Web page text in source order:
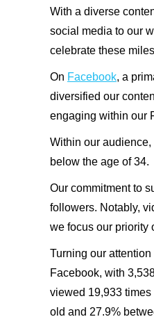
With a diverse
social media to our
celebrate these
On Facebook, a
diversified our
engaging within our
Within our
below the age of 34.
Our commitment to
followers. Notably,
we focus our priority
Turning our
Facebook, with
viewed 19,933 times
old and 27.9%